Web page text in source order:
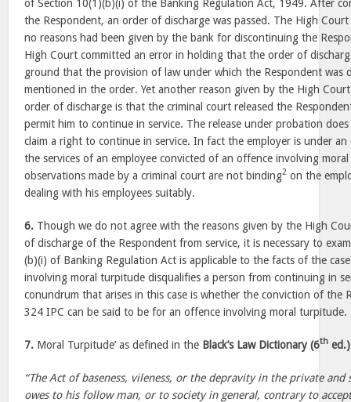
of Section 10(1)(b)(i) of the Banking Regulation Act, 1949. After
the Respondent, an order of discharge was passed. The High
no reasons had been given by the bank for discontinuing the
High Court committed an error in holding that the order of
ground that the provision of law under which the Respondent was
mentioned in the order. Yet another reason given by the High
order of discharge is that the criminal court released the
permit him to continue in service. The release under probation
claim a right to continue in service. In fact the employer is under
the services of an employee convicted of an offence involving
observations made by a criminal court are not binding2 on the
dealing with his employees suitably.
6. Though we do not agree with the reasons given by the High
of discharge of the Respondent from service, it is necessary to
(b)(i) of Banking Regulation Act is applicable to the facts of the
involving moral turpitude disqualifies a person from continuing in
conundrum that arises in this case is whether the conviction of the
324 IPC can be said to be for an offence involving moral turpitude.
7. Moral Turpitude’ as defined in the Black’s Law Dictionary (6th ed.)
“The Act of baseness, vileness, or the depravity in the private and
owes to his follow man, or to society in general, contrary to